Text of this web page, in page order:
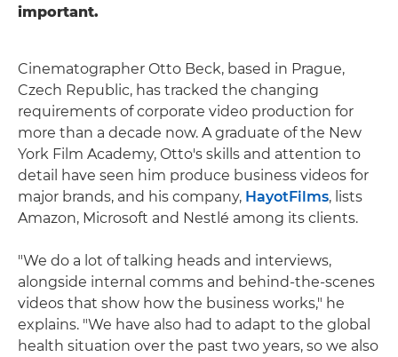
important.
Cinematographer Otto Beck, based in Prague,
Czech Republic, has tracked the changing
requirements of corporate video production for
more than a decade now. A graduate of the New
York Film Academy, Otto's skills and attention to
detail have seen him produce business videos for
major brands, and his company, HayotFilms, lists
Amazon, Microsoft and Nestlé among its clients.
"We do a lot of talking heads and interviews,
alongside internal comms and behind-the-scenes
videos that show how the business works," he
explains. "We have also had to adapt to the global
health situation over the past two years, so we also